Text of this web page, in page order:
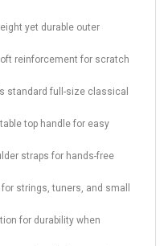
yet durable outer
reinforcement for scratch
standard full-size classical
top handle for easy
straps for hands-free
strings, tuners, and small
for durability when